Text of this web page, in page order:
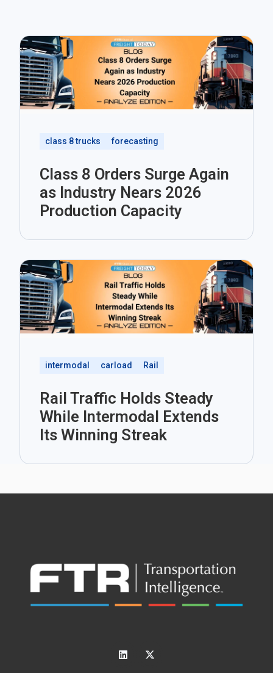
class 8 trucks forecasting
Class 8 Orders Surge Again
as Industry Nears 2026
Production Capacity
intermodal carload Rail
Rail Traffic Holds Steady
While Intermodal Extends
Its Winning Streak